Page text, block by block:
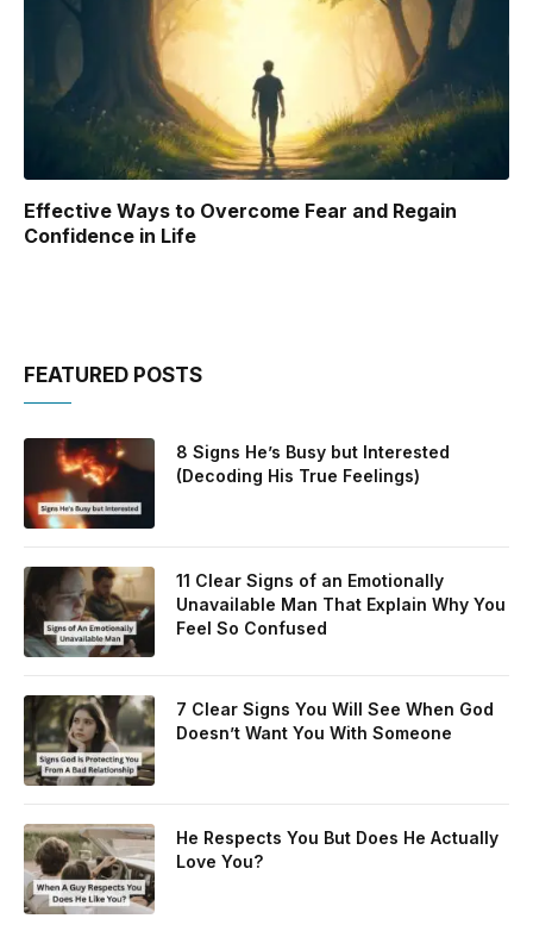
Effective Ways to Overcome Fear and Regain
Confidence in Life
FEATURED POSTS
8 Signs He’s Busy but Interested
(Decoding His True Feelings)
11 Clear Signs of an Emotionally
Unavailable Man That Explain Why You
Feel So Confused
7 Clear Signs You Will See When God
Doesn’t Want You With Someone
He Respects You But Does He Actually
Love You?